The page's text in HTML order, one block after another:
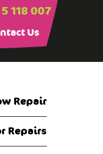
118 007
Us
Repair
Repairs